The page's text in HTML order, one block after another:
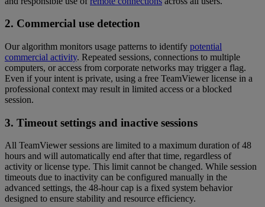
2. Commercial use detection
Our algorithm monitors usage patterns to identify potential
commercial activity. Repeated sessions, connections to multiple
computers, or access from corporate networks may trigger a flag.
Even if your intent is private, using a free TeamViewer license in a
professional context may result in limited access or a blocked
session.
3. Timeout settings and inactive sessions
All TeamViewer sessions are limited to a maximum duration of 48
hours and will automatically end after that time, regardless of
activity or license type. This limit cannot be changed. While session
timeouts due to inactivity can be configured manually in the
advanced settings, the 48-hour cap is a fixed system behavior
designed to ensure stability and resource efficiency.